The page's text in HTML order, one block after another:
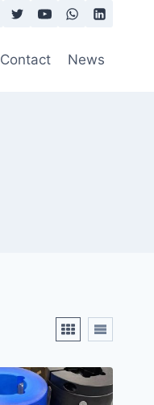
Contact News